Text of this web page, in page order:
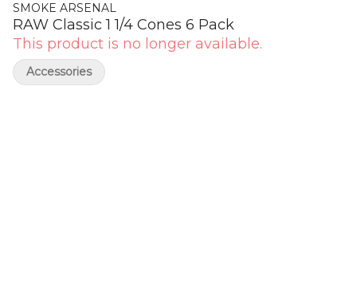
SMOKE ARSENAL
RAW Classic 1 1/4 Cones 6 Pack
This product is no longer available.
Accessories